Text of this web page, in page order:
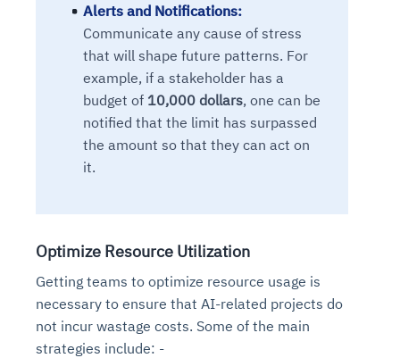
Alerts and Notifications:
Communicate any cause of stress
that will shape future patterns. For
example, if a stakeholder has a
budget of 10,000 dollars, one can be
notified that the limit has surpassed
the amount so that they can act on
it.
Optimize Resource Utilization
Getting teams to optimize resource usage is
necessary to ensure that AI-related projects do
not incur wastage costs. Some of the main
strategies include: -